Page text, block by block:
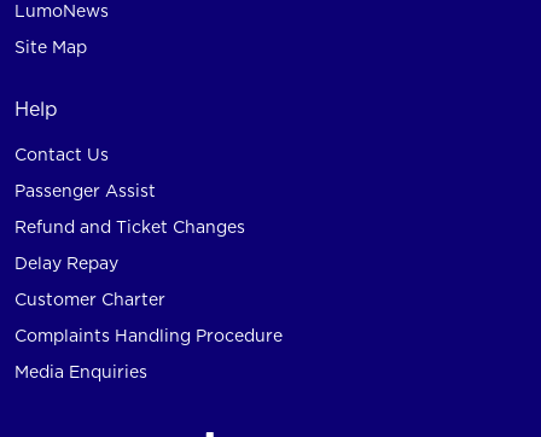
LumoNews
Site Map
Help
Contact Us
Passenger Assist
Refund and Ticket Changes
Delay Repay
Customer Charter
Complaints Handling Procedure
Media Enquiries